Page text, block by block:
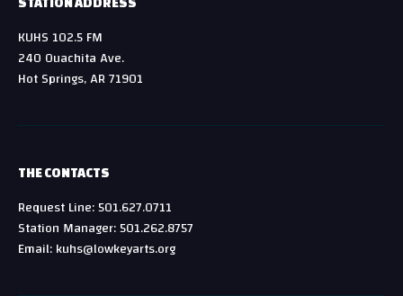
STATION ADDRESS
KUHS 102.5 FM
240 Ouachita Ave.
Hot Springs, AR 71901
THE CONTACTS
Request Line: 501.627.0711
Station Manager: 501.262.8757
Email: kuhs@lowkeyarts.org